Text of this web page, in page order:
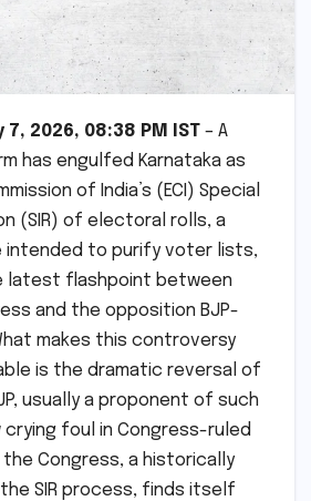
7, 2026, 08:38 PM IST – A
has engulfed Karnataka as
of India’s (ECI) Special
(SIR) of electoral rolls, a
intended to purify voter lists,
latest flashpoint between
and the opposition BJP-
makes this controversy
is the dramatic reversal of
usually a proponent of such
crying foul in Congress-ruled
the Congress, a historically
SIR process, finds itself